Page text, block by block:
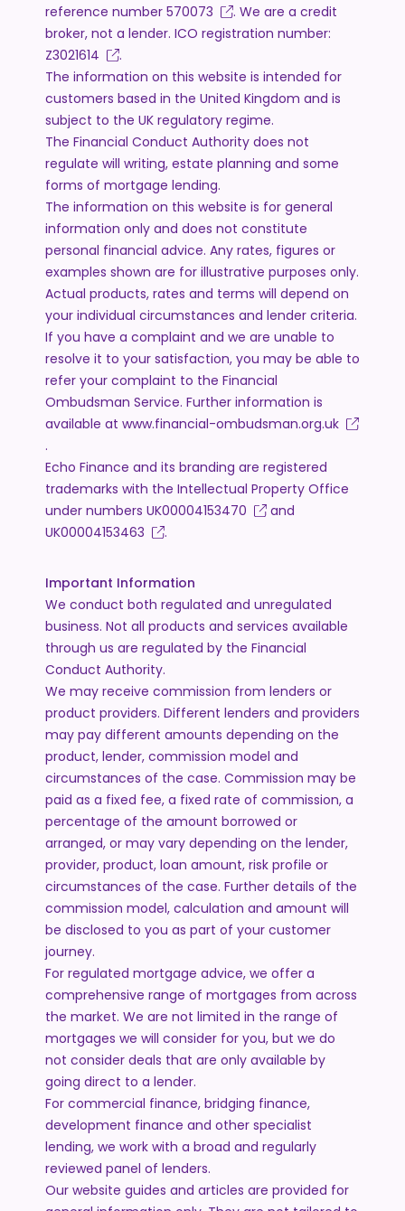
reference number 570073
. We are a credit
broker, not a lender. ICO registration number:
Z3021614
.
The information on this website is intended for
customers based in the United Kingdom and is
subject to the UK regulatory regime.
The Financial Conduct Authority does not
regulate will writing, estate planning and some
forms of mortgage lending.
The information on this website is for general
information only and does not constitute
personal financial advice. Any rates, figures or
examples shown are for illustrative purposes only.
Actual products, rates and terms will depend on
your individual circumstances and lender criteria.
If you have a complaint and we are unable to
resolve it to your satisfaction, you may be able to
refer your complaint to the Financial
Ombudsman Service. Further information is
available at www.financial-ombudsman.org.uk
.
Echo Finance and its branding are registered
trademarks with the Intellectual Property Office
under numbers UK00004153470
and
UK00004153463
.
Important Information
We conduct both regulated and unregulated
business. Not all products and services available
through us are regulated by the Financial
Conduct Authority.
We may receive commission from lenders or
product providers. Different lenders and providers
may pay different amounts depending on the
product, lender, commission model and
circumstances of the case. Commission may be
paid as a fixed fee, a fixed rate of commission, a
percentage of the amount borrowed or
arranged, or may vary depending on the lender,
provider, product, loan amount, risk profile or
circumstances of the case. Further details of the
commission model, calculation and amount will
be disclosed to you as part of your customer
journey.
For regulated mortgage advice, we offer a
comprehensive range of mortgages from across
the market. We are not limited in the range of
mortgages we will consider for you, but we do
not consider deals that are only available by
going direct to a lender.
For commercial finance, bridging finance,
development finance and other specialist
lending, we work with a broad and regularly
reviewed panel of lenders.
Our website guides and articles are provided for